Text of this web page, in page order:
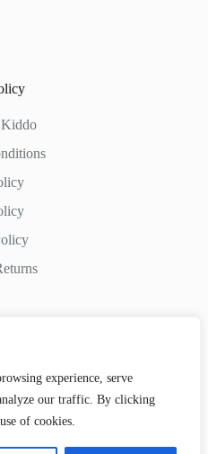
experience, serve
our traffic. By clicking
of cookies.